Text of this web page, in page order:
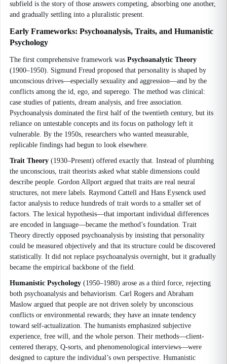
subfield is the story of those answers competing, absorbing one another,
and gradually settling into a pluralistic present.
Early Frameworks: Psychoanalysis, Traits, and Humanistic
Psychology
The first comprehensive framework was Psychoanalytic Theory
(1900–1950). Sigmund Freud proposed that personality is shaped by
unconscious drives—especially sexuality and aggression—and by the
conflicts among the id, ego, and superego. The method was clinical:
case studies of patients, dream analysis, and free association.
Psychoanalysis dominated the first half of the twentieth century, but its
reliance on untestable concepts and its focus on pathology left it
vulnerable. By the 1950s, researchers who wanted measurable,
replicable findings had begun to look elsewhere.
Trait Theory (1930–Present) offered exactly that. Instead of plumbing
the unconscious, trait theorists asked what stable dimensions could
describe people. Gordon Allport argued that traits are real neural
structures, not mere labels. Raymond Cattell and Hans Eysenck used
factor analysis to reduce hundreds of trait words to a smaller set of
factors. The lexical hypothesis—that important individual differences
are encoded in language—became the method’s foundation. Trait
Theory directly opposed psychoanalysis by insisting that personality
could be measured objectively and that its structure could be discovered
statistically. It did not replace psychoanalysis overnight, but it gradually
became the empirical backbone of the field.
Humanistic Psychology (1950–1980) arose as a third force, rejecting
both psychoanalysis and behaviorism. Carl Rogers and Abraham
Maslow argued that people are not driven solely by unconscious
conflicts or environmental rewards; they have an innate tendency
toward self-actualization. The humanists emphasized subjective
experience, free will, and the whole person. Their methods—client-
centered therapy, Q-sorts, and phenomenological interviews—were
designed to capture the individual’s own perspective. Humanistic